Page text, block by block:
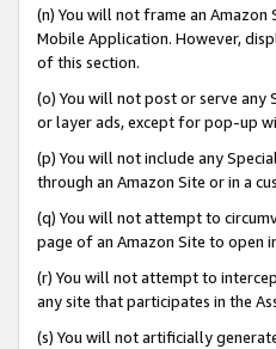
(n) You will not frame an
Mobile Application. However,
of this section.
(o) You will not post or serve
or layer ads, except for pop-up
(p) You will not include any
through an Amazon Site or in a
(q) You will not attempt to
page of an Amazon Site to open
(r) You will not attempt to
any site that participates in the
(s) You will not artificially